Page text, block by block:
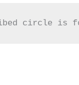
circle is